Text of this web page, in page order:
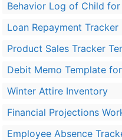
Behavior Log of Child
Loan Repayment Tracker
Product Sales Tracker
Debit Memo Template
Winter Attire Inventory
Financial Projections
Employee Absence